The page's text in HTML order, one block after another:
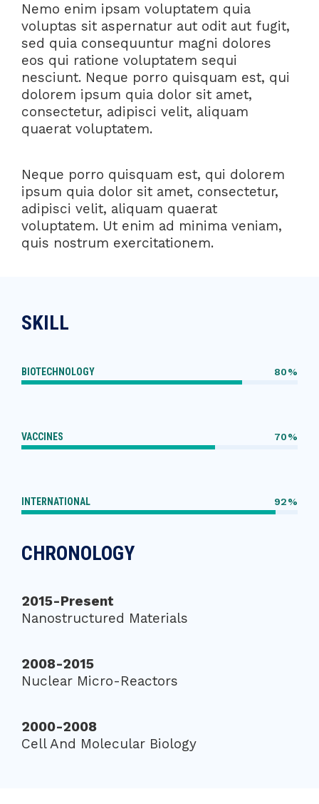
Nemo enim ipsam voluptatem quia
voluptas sit aspernatur aut odit aut fugit,
sed quia consequuntur magni dolores
eos qui ratione voluptatem sequi
nesciunt. Neque porro quisquam est, qui
dolorem ipsum quia dolor sit amet,
consectetur, adipisci velit, aliquam
quaerat voluptatem.
Neque porro quisquam est, qui dolorem
ipsum quia dolor sit amet, consectetur,
adipisci velit, aliquam quaerat
voluptatem. Ut enim ad minima veniam,
quis nostrum exercitationem.
SKILL
BIOTECHNOLOGY 80%
VACCINES 70%
INTERNATIONAL 92%
CHRONOLOGY
2015-Present
Nanostructured Materials
2008-2015
Nuclear Micro-Reactors
2000-2008
Cell And Molecular Biology